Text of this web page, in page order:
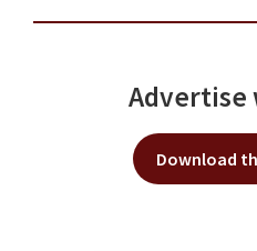
Advertise
Download